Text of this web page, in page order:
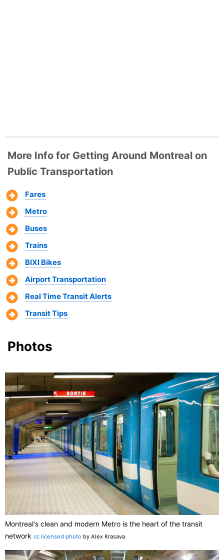
More Info for Getting Around Montreal on
Public Transportation
Fares
Metro
Buses
Trains
BIXI Bikes
Airport Transportation
Real Time Transit Alerts
Transit Tips
Photos
Montreal's clean and modern Metro is the heart of the transit
network cc licensed photo by Alex Krasava